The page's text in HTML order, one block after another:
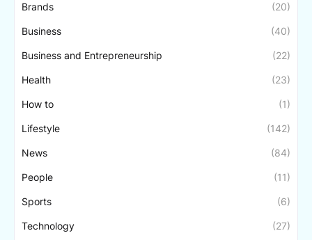
Brands (20)
Business (40)
Business and Entrepreneurship (22)
Health (23)
How to (1)
Lifestyle (142)
News (84)
People (11)
Sports (6)
Technology (27)